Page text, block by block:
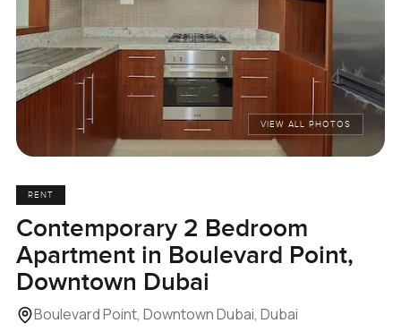
VIEW ALL PHOTOS
RENT
Contemporary 2 Bedroom
Apartment in Boulevard Point,
Downtown Dubai
Boulevard Point, Downtown Dubai, Dubai